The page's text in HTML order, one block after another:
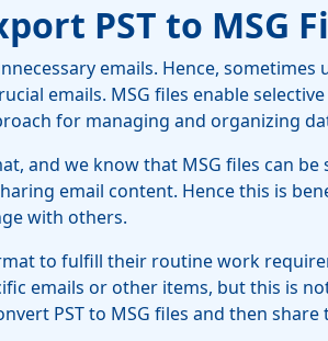
PST to MSG
emails. Hence, sometimes
emails. MSG files enable
for managing and organizing
and we know that MSG files can be
email content. Hence this is
with others.
to fulfill their routine work
emails or other items, but this is
PST to MSG files and then